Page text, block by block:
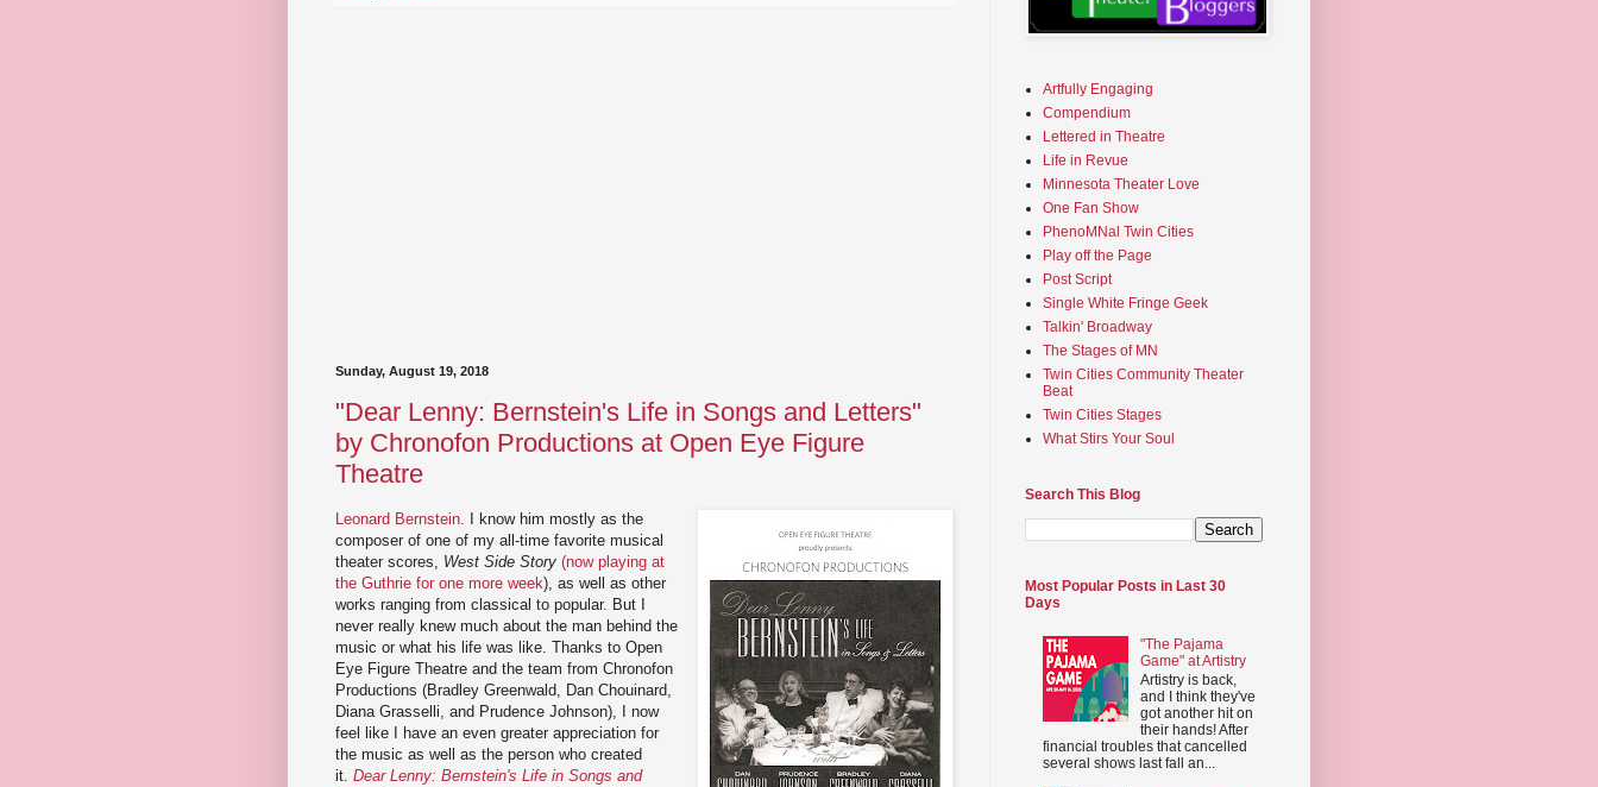
Sunday, August 19, 2018
"Dear Lenny: Bernstein's Life in Songs and Letters"
by Chronofon Productions at Open Eye Figure
Theatre
Leonard Bernstein. I know him mostly as the
composer of one of my all-time favorite musical
theater scores, West Side Story (now playing at
the Guthrie for one more week), as well as other
works ranging from classical to popular. But I
never really knew much about the man behind the
music or what his life was like. Thanks to Open
Eye Figure Theatre and the team from Chronofon
Productions (Bradley Greenwald, Dan Chouinard,
Diana Grasselli, and Prudence Johnson), I now
feel like I have an even greater appreciation for
the music as well as the person who created
it. Dear Lenny: Bernstein's Life in Songs and
Artfully Engaging
Compendium
Lettered in Theatre
Life in Revue
Minnesota Theater Love
One Fan Show
PhenoMNal Twin Cities
Play off the Page
Post Script
Single White Fringe Geek
Talkin' Broadway
The Stages of MN
Twin Cities Community Theater
Beat
Twin Cities Stages
What Stirs Your Soul
Search This Blog
Most Popular Posts in Last 30
Days
"The Pajama
Game" at Artistry
Artistry is back,
and I think they've
got another hit on
their hands! After
financial troubles that cancelled
several shows last fall an...